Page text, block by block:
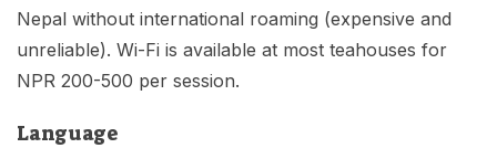
Nepal without international roaming (expensive and
unreliable). Wi-Fi is available at most teahouses for
NPR 200-500 per session.
Language